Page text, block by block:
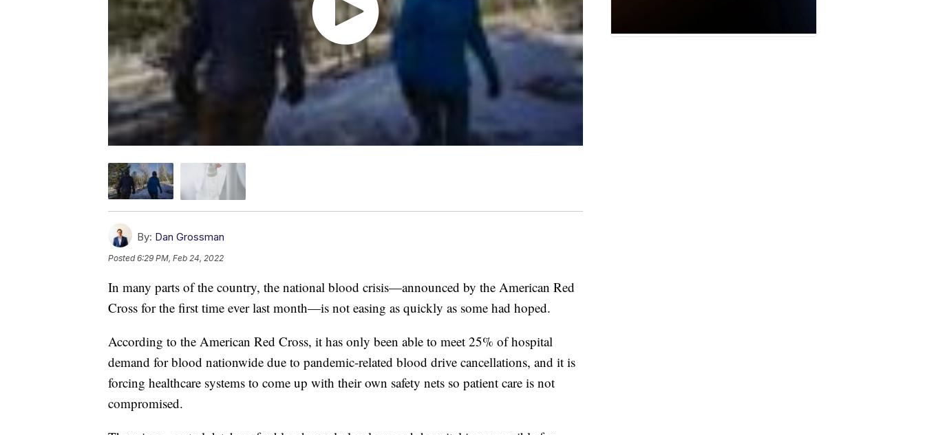
By: Dan Grossman
Posted6:29 PM, Feb 24, 2022
In many parts of the country, the national blood crisis—announced by the American Red
Cross for the first time ever last month—is not easing as quickly as some had hoped.
According to the American Red Cross, it has only been able to meet 25% of hospital
demand for blood nationwide due to pandemic-related blood drive cancellations, and it is
forcing healthcare systems to come up with their own safety nets so patient care is not
compromised.